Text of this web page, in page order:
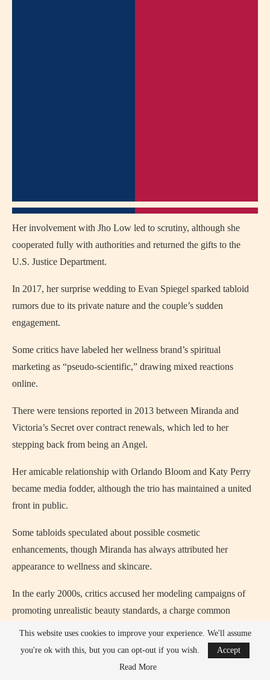
Her involvement with Jho Low led to scrutiny, although she
cooperated fully with authorities and returned the gifts to the
U.S. Justice Department.
In 2017, her surprise wedding to Evan Spiegel sparked tabloid
rumors due to its private nature and the couple’s sudden
engagement.
Some critics have labeled her wellness brand’s spiritual
marketing as “pseudo-scientific,” drawing mixed reactions
online.
There were tensions reported in 2013 between Miranda and
Victoria’s Secret over contract renewals, which led to her
stepping back from being an Angel.
Her amicable relationship with Orlando Bloom and Katy Perry
became media fodder, although the trio has maintained a united
front in public.
Some tabloids speculated about possible cosmetic
enhancements, though Miranda has always attributed her
appearance to wellness and skincare.
In the early 2000s, critics accused her modeling campaigns of
promoting unrealistic beauty standards, a charge common
Despite minor controversies, Miranda has maintained a largely
scandal-free public image, focusing on family, business, and
This website uses cookies to improve your experience. We'll assume
you're ok with this, but you can opt-out if you wish.
Accept
Read More